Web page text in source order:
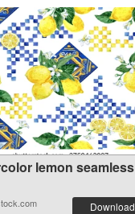
lemon seamless
Download